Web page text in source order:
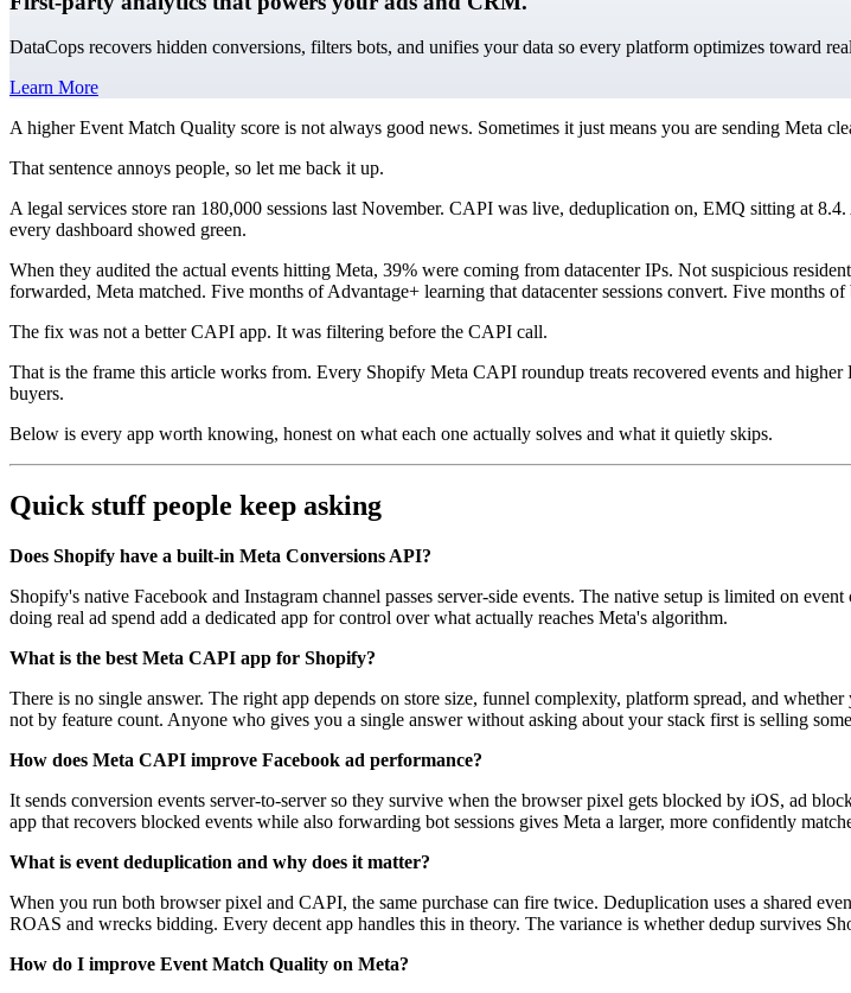
DataCops recovers hidden conversions, filters bots, and unifies your data so every platform optimizes toward
Learn More
A higher Event Match Quality score is not always good news. Sometimes it just means you are sending Meta
That sentence annoys people, so let me back it up.
A legal services store ran 180,000 sessions last November. CAPI was live, deduplication on, EMQ sitting at
every dashboard showed green.
When they audited the actual events hitting Meta, 39% were coming from datacenter IPs. Not suspicious
forwarded, Meta matched. Five months of Advantage+ learning that datacenter sessions convert. Five months
The fix was not a better CAPI app. It was filtering before the CAPI call.
That is the frame this article works from. Every Shopify Meta CAPI roundup treats recovered events and
buyers.
Below is every app worth knowing, honest on what each one actually solves and what it quietly skips.
Quick stuff people keep asking
Does Shopify have a built-in Meta Conversions API?
Shopify's native Facebook and Instagram channel passes server-side events. The native setup is limited on
doing real ad spend add a dedicated app for control over what actually reaches Meta's algorithm.
What is the best Meta CAPI app for Shopify?
There is no single answer. The right app depends on store size, funnel complexity, platform spread, and
not by feature count. Anyone who gives you a single answer without asking about your stack first is selling
How does Meta CAPI improve Facebook ad performance?
It sends conversion events server-to-server so they survive when the browser pixel gets blocked by iOS, ad
app that recovers blocked events while also forwarding bot sessions gives Meta a larger, more confidently
What is event deduplication and why does it matter?
When you run both browser pixel and CAPI, the same purchase can fire twice. Deduplication uses a shared
ROAS and wrecks bidding. Every decent app handles this in theory. The variance is whether dedup survives
How do I improve Event Match Quality on Meta?